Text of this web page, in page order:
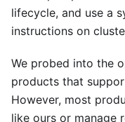
lifecycle, and use a
instructions on
We probed into the
products that
However, most
like ours or manage